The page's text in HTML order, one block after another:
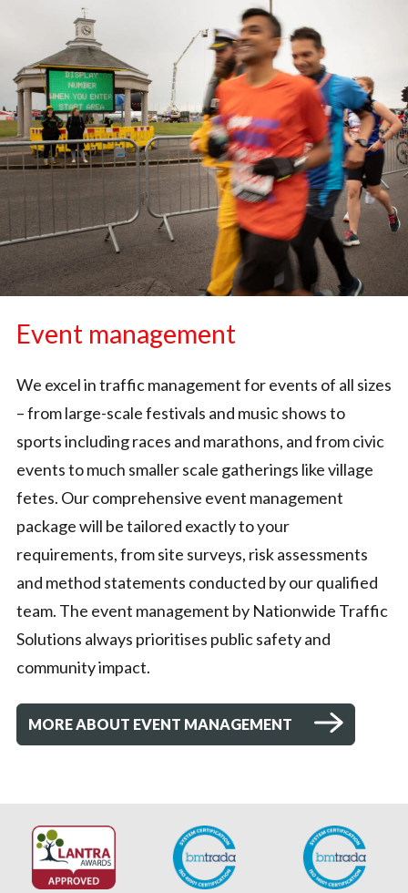
Event management
We excel in traffic management for events of all sizes
– from large-scale festivals and music shows to
sports including races and marathons, and from civic
events to much smaller scale gatherings like village
fetes. Our comprehensive event management
package will be tailored exactly to your
requirements, from site surveys, risk assessments
and method statements conducted by our qualified
team. The event management by Nationwide Traffic
Solutions always prioritises public safety and
community impact.
MORE ABOUT EVENT MANAGEMENT